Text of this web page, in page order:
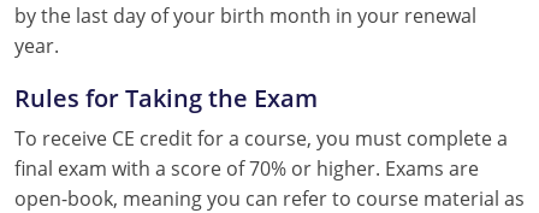
by the last day of your birth month in your renewal
year.
Rules for Taking the Exam
To receive CE credit for a course, you must complete a
final exam with a score of 70% or higher. Exams are
open-book, meaning you can refer to course material as